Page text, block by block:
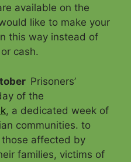
available on the
like to make your
this way instead of
cash.
Prisoners’
of the
, a dedicated week of
communities. to
affected by
families, victims of